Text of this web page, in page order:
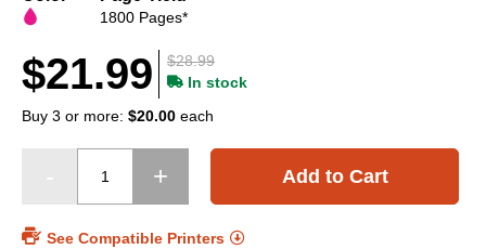
images
1800 Pages*
$28.99
$21.99
In stock
Buy 3 or more: $20.00 each
Add to Cart
See Compatible Printers